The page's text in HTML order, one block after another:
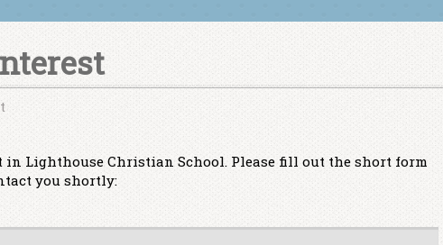
Lighthouse Christian School. Please fill out the short form
you shortly: